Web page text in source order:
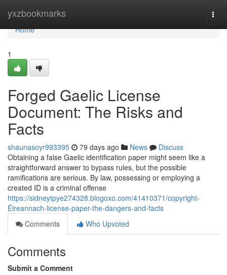
yxzbookmarks
Home
Home
1
Forged Gaelic License
Document: The Risks and
Facts
shaunasoyr993395 79 days ago News
Discuss
Obtaining a false Gaelic identification paper might seem like a
straightforward answer to bypass rules, but the possible
ramifications are serious. By law, possessing or employing a
created ID is a criminal offense
https://sidneytpye274328.blogoxo.com/41410371/copyright-
Éireannach-license-paper-the-dangers-and-facts
Comments
Who Upvoted
Comments
Submit a Comment